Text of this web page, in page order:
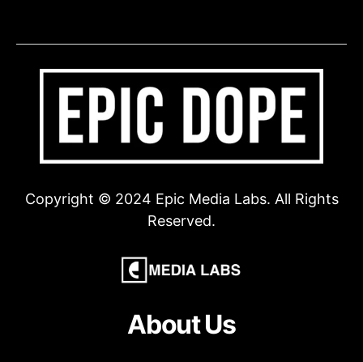
Copyright © 2024 Epic Media Labs. All Rights
Reserved.
About Us